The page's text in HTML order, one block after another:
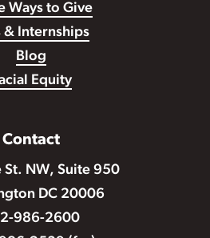
Ways to Give
& Internships
Blog
Equity
Contact
St. NW, Suite 950
DC 20006
986-2600